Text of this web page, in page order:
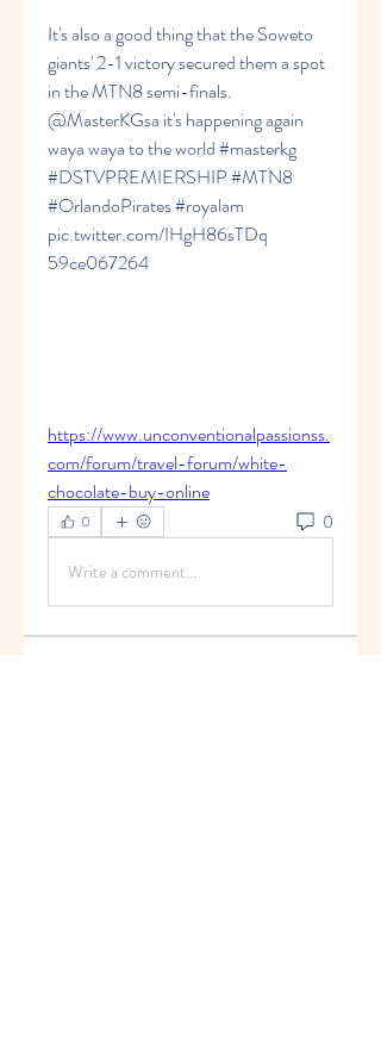
It's also a good thing that the Soweto
giants' 2-1 victory secured them a spot
in the MTN8 semi-finals.
@MasterKGsa it's happening again
waya waya to the world #masterkg
#DSTVPREMIERSHIP #MTN8
#OrlandoPirates #royalam
pic.twitter.com/IHgH86sTDq
59ce067264
https://www.unconventionalpassionss.
com/forum/travel-forum/white-
chocolate-buy-online
0 0
Write a comment...